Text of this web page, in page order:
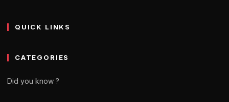
QUICK LINKS
CATEGORIES
Did you know ?